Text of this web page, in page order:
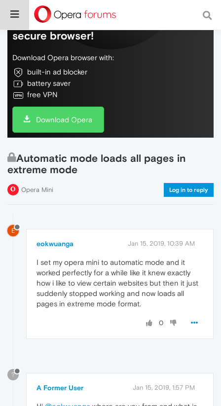
Do more on the web, with a fast and
secure browser!
Download Opera browser with:
built-in ad blocker
battery saver
free VPN
Download Opera
Automatic mode loads all pages in
extreme mode
Opera Mini Log in to reply
E
eokwuanga Jan 15, 2019, 10:39 AM
I set my opera mini to automatic mode and it
worked perfectly for a while like it knew exactly
how i like to view certain websites but then it just
suddenly stopped working and now loads all
pages in extreme mode format.
0
?
A Former User Jan 15, 2019, 1:57 PM